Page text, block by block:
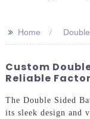
>> Home
Custom
Reliable
The Double Sided
its sleek design and